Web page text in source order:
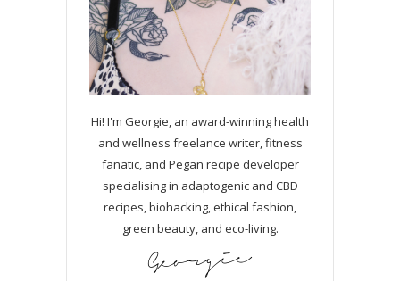
Hi! I'm Georgie, an award-winning health
and wellness freelance writer, fitness
fanatic, and Pegan recipe developer
specialising in adaptogenic and CBD
recipes, biohacking, ethical fashion,
green beauty, and eco-living.